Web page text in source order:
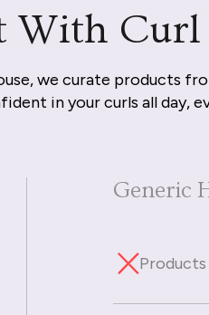
With Curl
we curate products
in your curls all day,
Generic